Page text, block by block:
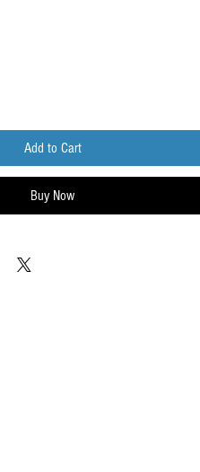
Add to Cart
Buy Now